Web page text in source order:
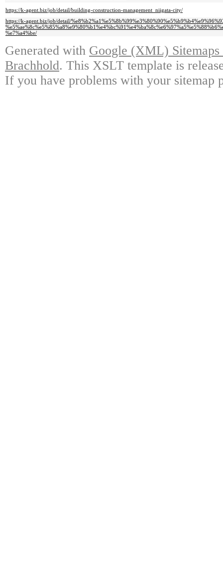
https://k-agent.biz/job/detail/building-construction-management_niigata-city/
https://k-agent.biz/job/detail/
%e7%a4%be/
Generated with Google (XML)
Brachhold. This XSLT template is
If you have problems with your sitemap